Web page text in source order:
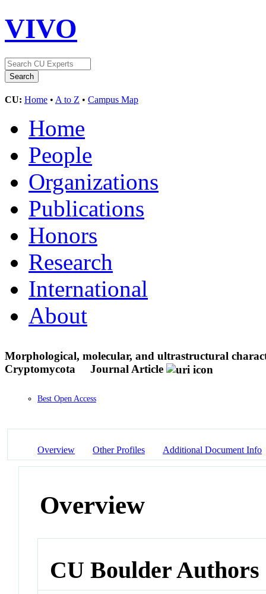
VIVO
CU: Home • A to Z • Campus Map
Home
People
Organizations
Publications
Honors
Research
International
About
Morphological, molecular, and ultrastructural
Cryptomycota
Journal Article
Best Open Access
Overview Other Profiles Additional Document Info
Overview
CU Boulder Authors